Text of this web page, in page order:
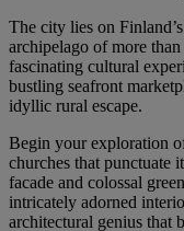
The city lies on
archipelago of more
fascinating cultural
bustling seafront
idyllic rural escape.
Begin your exploration
churches that punctuate
facade and colossal
intricately adorned
architectural genius that